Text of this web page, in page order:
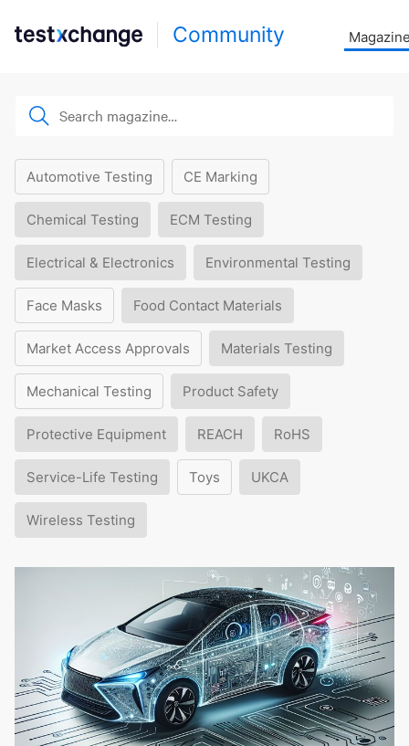
Community
Automotive Testing CE Marking
Chemical Testing ECM Testing
Electrical & Electronics Environmental Testing
Face Masks Food Contact Materials
Market Access Approvals Materials Testing
Mechanical Testing Product Safety
Protective Equipment REACH RoHS
Service-Life Testing Toys UKCA
Wireless Testing